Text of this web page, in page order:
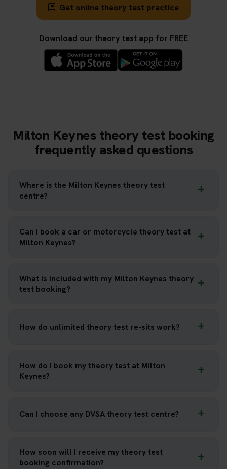
Get online theory test practice
Download our theory test app for FREE
Milton Keynes theory test booking
frequently asked questions
Where is the Milton Keynes theory test
centre?
Can I book a car or motorcycle theory test at
Milton Keynes?
What is included with my Milton Keynes theory
test booking?
How do unlimited theory test re-sits work?
How do I book my theory test at Milton
Keynes?
Can I choose any DVSA theory test centre?
How soon will I receive my theory test
booking confirmation?